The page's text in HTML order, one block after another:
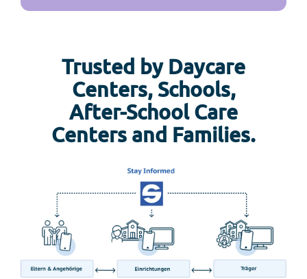
Trusted by Daycare
Centers, Schools,
After-School Care
Centers and Families.